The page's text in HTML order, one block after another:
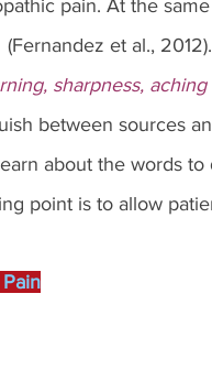
pain. At the
et al.,
sharpness,
between sources
about the words to
point is to allow